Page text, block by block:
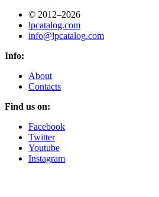
© 2012–2026
lpcatalog.com
info@lpcatalog.com
Info:
About
Contacts
Find us on:
Facebook
Twitter
Youtube
Instagram